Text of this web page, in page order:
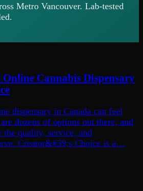
Metro Vancouver. Lab-tested
Cannabis Dispensary
dispensary in Canada can feel
dozens of options out there, and
quality, service, and
Creator&#39;s Choice is a…